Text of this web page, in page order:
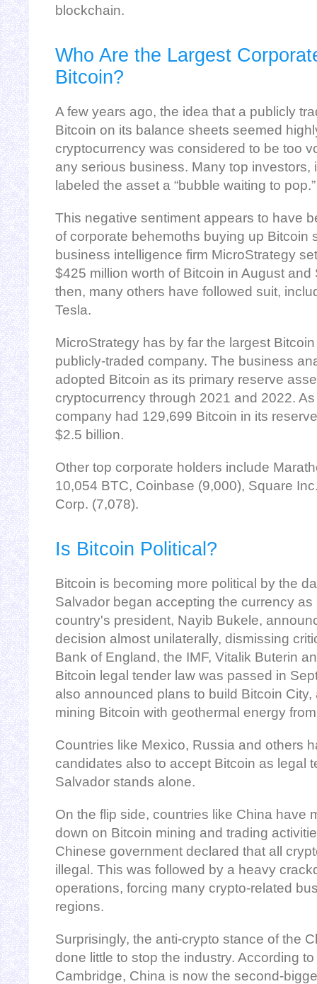
blockchain.
Who Are the Largest
Bitcoin?
A few years ago, the idea that a publicly
Bitcoin on its balance sheets seemed
cryptocurrency was considered to be too
any serious business. Many top investors,
labeled the asset a “bubble waiting to pop.”
This negative sentiment appears to have
of corporate behemoths buying up Bitcoin
business intelligence firm MicroStrategy
$425 million worth of Bitcoin in August
then, many others have followed suit,
Tesla.
MicroStrategy has by far the largest
publicly-traded company. The business
adopted Bitcoin as its primary reserve
cryptocurrency through 2021 and 2022.
company had 129,699 Bitcoin in its
$2.5 billion.
Other top corporate holders include
10,054 BTC, Coinbase (9,000), Square
Corp. (7,078).
Is Bitcoin Political?
Bitcoin is becoming more political by the
Salvador began accepting the currency as
country's president, Nayib Bukele,
decision almost unilaterally, dismissing
Bank of England, the IMF, Vitalik Buterin
Bitcoin legal tender law was passed in
also announced plans to build Bitcoin
mining Bitcoin with geothermal energy
Countries like Mexico, Russia and others
candidates also to accept Bitcoin as legal
Salvador stands alone.
On the flip side, countries like China have
down on Bitcoin mining and trading
Chinese government declared that all
illegal. This was followed by a heavy
operations, forcing many crypto-related
regions.
Surprisingly, the anti-crypto stance of the
done little to stop the industry. According
Cambridge, China is now the second-